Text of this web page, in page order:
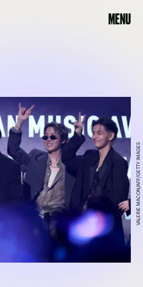
MENU
VALERIE MACON/AFP/GETTY IMAGES